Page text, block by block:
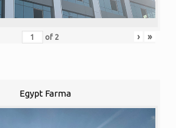
of 2 › »
Egypt Farma